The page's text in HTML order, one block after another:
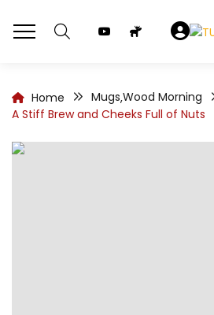
Home Mugs,Wood Morning
A Stiff Brew and Cheeks Full of Nuts